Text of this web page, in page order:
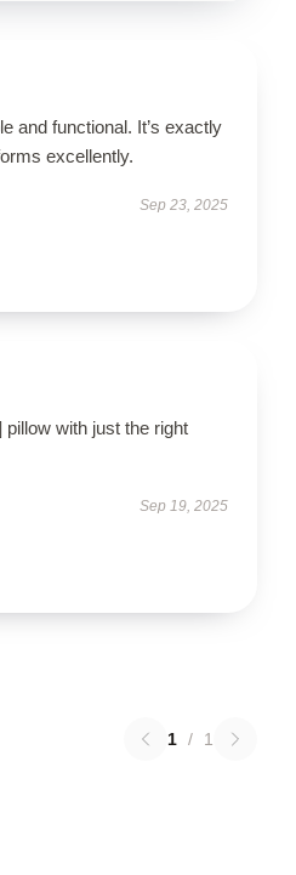
and functional. It’s exactly
excellently.
Sep 23, 2025
with just the right
Sep 19, 2025
1 / 1